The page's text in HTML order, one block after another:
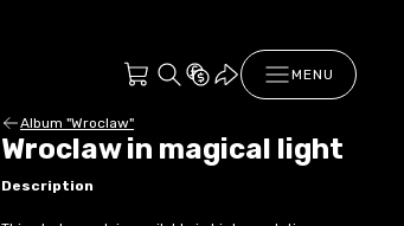
MENU
Album "Wroclaw"
Wroclaw in magical light
Description